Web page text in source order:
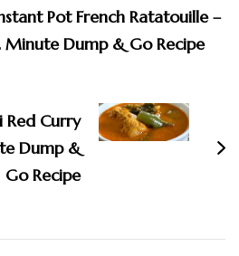
Pot French Ratatouille –
Minute Dump & Go Recipe
Red Curry
Dump &
Go Recipe